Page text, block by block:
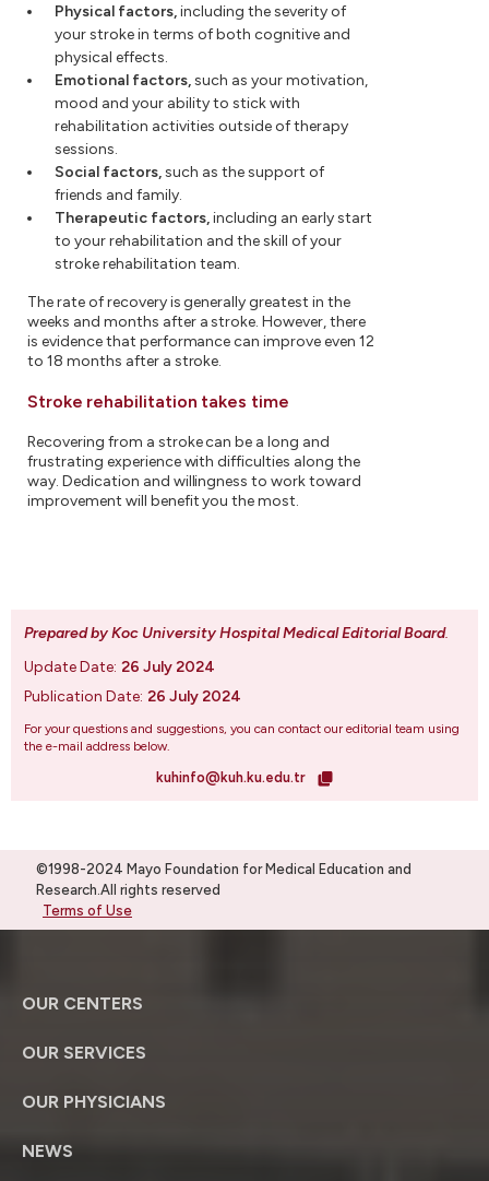
Physical factors,including the severity of
your stroke in terms of both cognitive and
physical effects.
Emotional factors,such as your motivation,
mood and your ability to stick with
rehabilitation activities outside of therapy
sessions.
Social factors,such as the support of
friends and family.
Therapeutic factors,including an early start
to your rehabilitation and the skill of your
stroke rehabilitation team.
The rate of recovery is generally greatest in the
weeks and months after a stroke. However, there
is evidence that performance can improve even 12
to 18 months after a stroke.
Stroke rehabilitation takes time
Recovering from a stroke can be a long and
frustrating experience with difficulties along the
way. Dedication and willingness to work toward
improvement will benefit you the most.
Prepared by Koc University Hospital Medical Editorial Board.
Update Date: 26 July 2024
Publication Date: 26 July 2024
For your questions and suggestions, you can contact our editorial team using
the e-mail address below.
kuhinfo@kuh.ku.edu.tr
©1998-2024 Mayo Foundation for Medical Education and
Research.All rights reserved
Terms of Use
OUR CENTERS
OUR SERVICES
OUR PHYSICIANS
NEWS